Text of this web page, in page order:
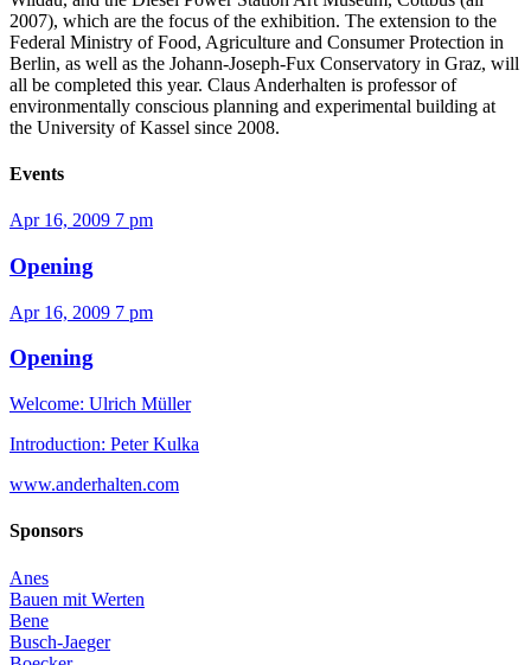
2007), which are the focus of the exhibition. The extension to the
Federal Ministry of Food, Agriculture and Consumer Protection in
Berlin, as well as the Johann-Joseph-Fux Conservatory in Graz, will
all be completed this year. Claus Anderhalten is professor of
environmentally conscious planning and experimental building at
the University of Kassel since 2008.
Events
Apr 16, 2009 7 pm
Opening
Apr 16, 2009 7 pm
Opening
Welcome: Ulrich Müller
Introduction: Peter Kulka
www.anderhalten.com
Sponsors
Anes
Bauen mit Werten
Bene
Busch-Jaeger